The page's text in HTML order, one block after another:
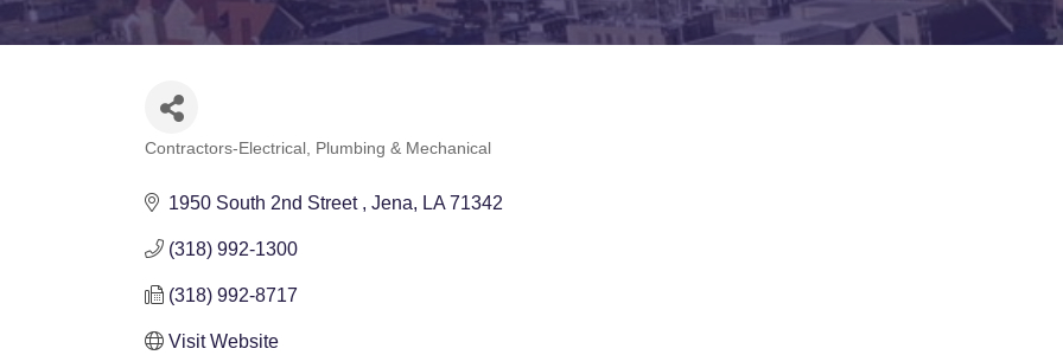
Contractors-Electrical, Plumbing & Mechanical
1950 South 2nd Street Jena LA 71342
(318) 992-1300
(318) 992-8717
Visit Website